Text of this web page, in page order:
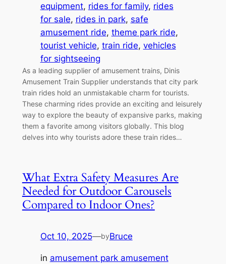
equipment, rides for family, rides
for sale, rides in park, safe
amusement ride, theme park ride
tourist vehicle, train ride, vehicles
for sightseeing
As a leading supplier of amusement trains, Dinis
Amusement Train Supplier understands that city park
train rides hold an unmistakable charm for tourists.
These charming rides provide an exciting and leisurely
way to explore the beauty of expansive parks, making
them a favorite among visitors globally. This blog
delves into why tourists adore these train rides…
What Extra Safety Measures Are
Needed for Outdoor Carousels
Compared to Indoor Ones?
Oct 10, 2025—byBruce
in amusement park amusement